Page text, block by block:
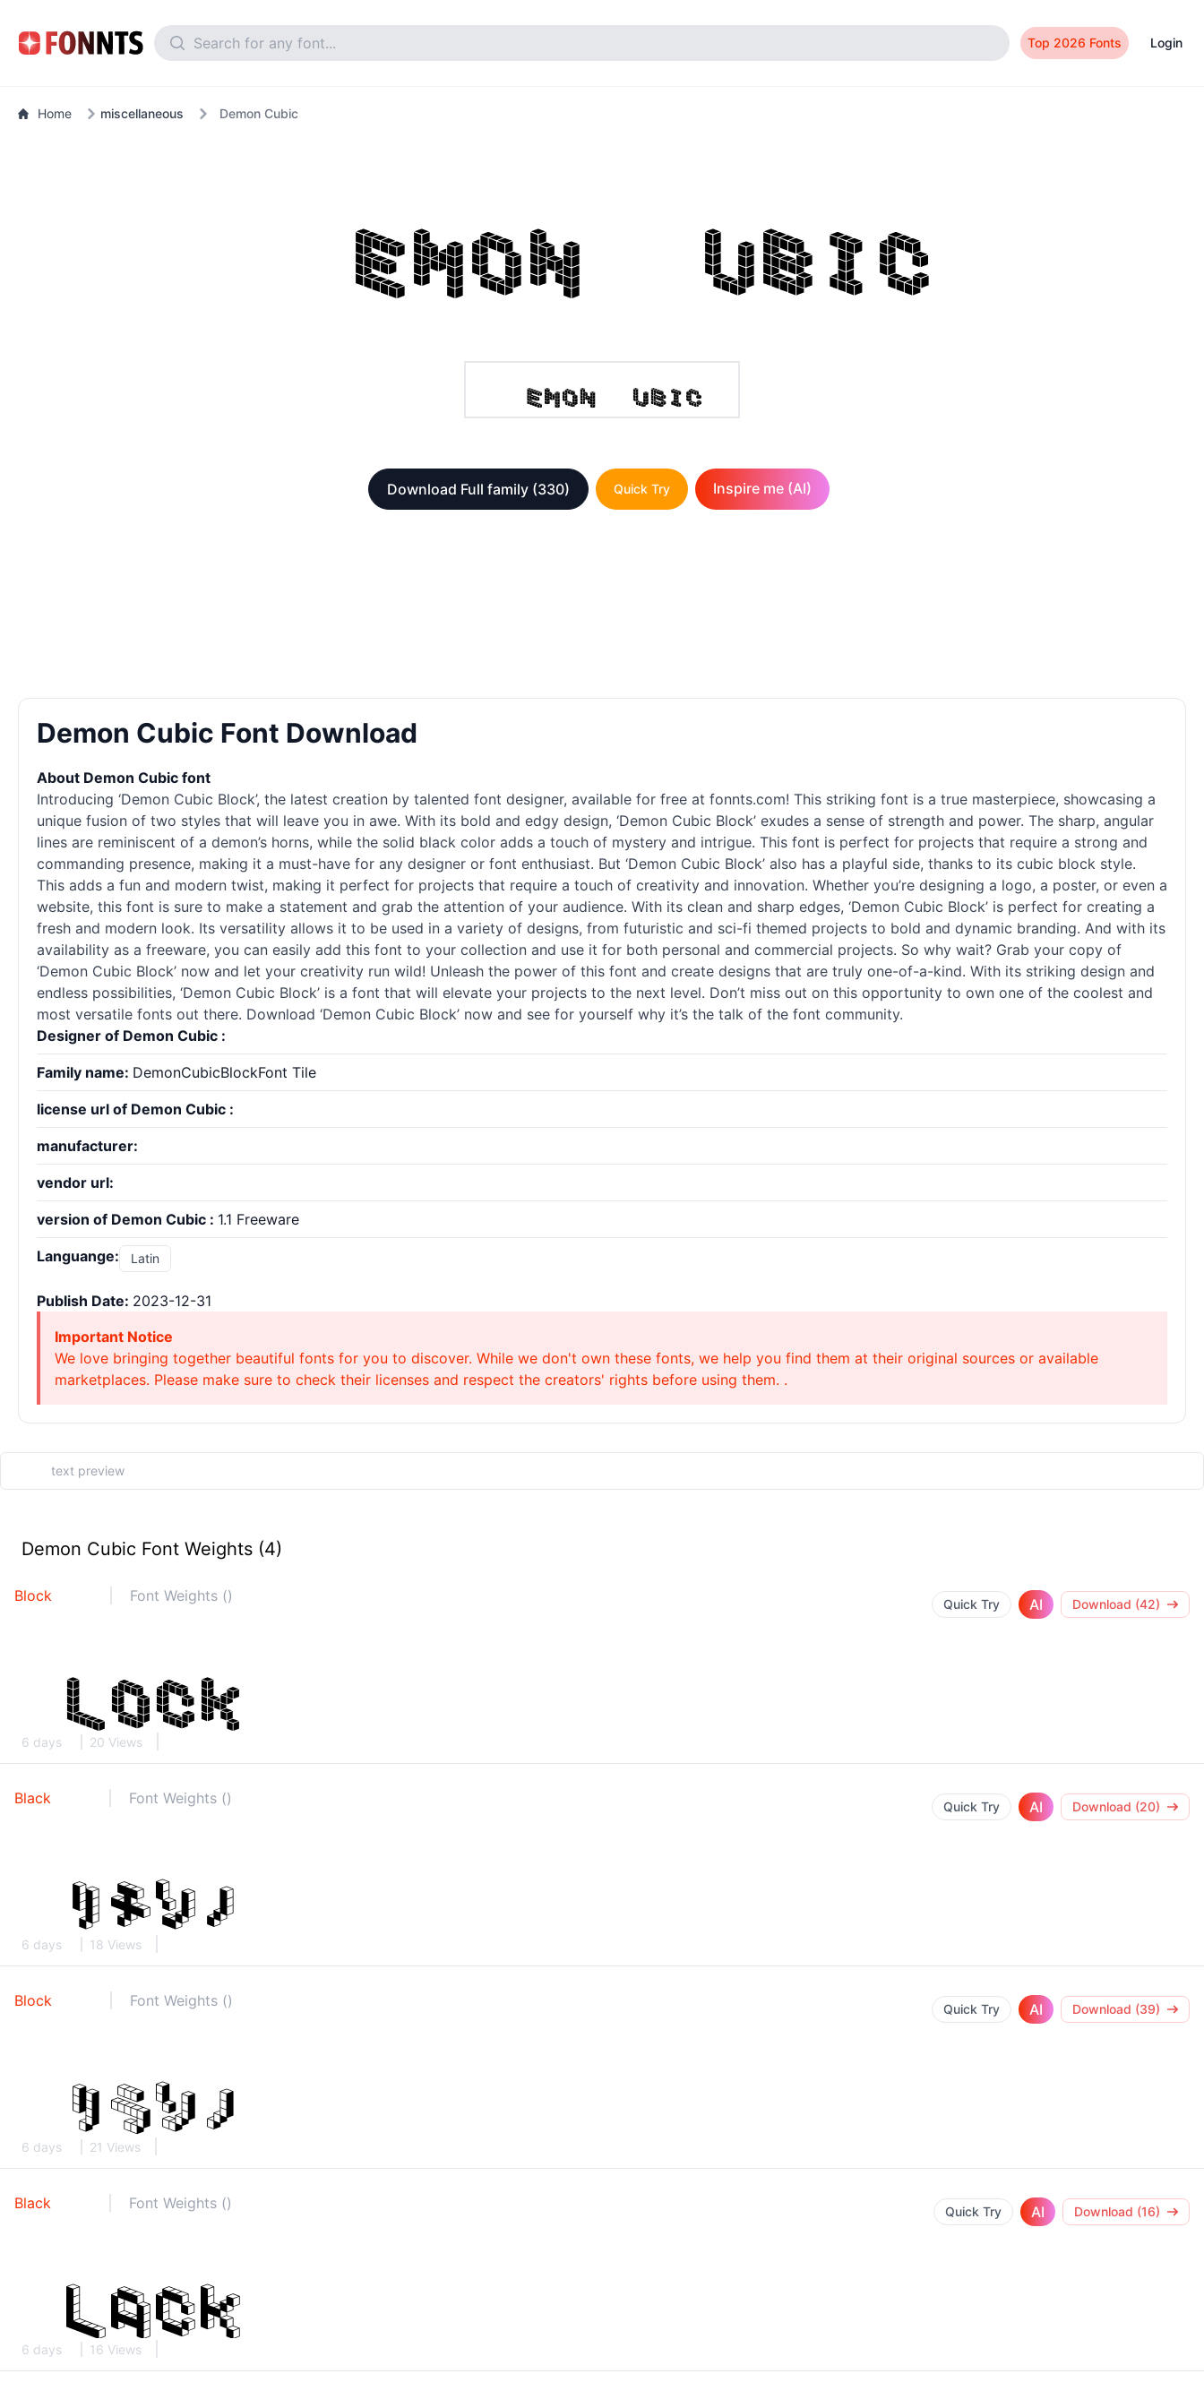
Top 2026 Fonts Login
Home miscellaneous Demon Cubic
Download Full family (330) Quick Try Inspire me (AI)
Demon Cubic Font Download
About Demon Cubic font
Introducing ‘Demon Cubic Block’, the latest creation by talented font designer, available for free at fonnts.com! This striking font is a true masterpiece, showcasing a
unique fusion of two styles that will leave you in awe. With its bold and edgy design, ‘Demon Cubic Block’ exudes a sense of strength and power. The sharp, angular
lines are reminiscent of a demon’s horns, while the solid black color adds a touch of mystery and intrigue. This font is perfect for projects that require a strong and
commanding presence, making it a must-have for any designer or font enthusiast. But ‘Demon Cubic Block’ also has a playful side, thanks to its cubic block style.
This adds a fun and modern twist, making it perfect for projects that require a touch of creativity and innovation. Whether you’re designing a logo, a poster, or even a
website, this font is sure to make a statement and grab the attention of your audience. With its clean and sharp edges, ‘Demon Cubic Block’ is perfect for creating a
fresh and modern look. Its versatility allows it to be used in a variety of designs, from futuristic and sci-fi themed projects to bold and dynamic branding. And with its
availability as a freeware, you can easily add this font to your collection and use it for both personal and commercial projects. So why wait? Grab your copy of
‘Demon Cubic Block’ now and let your creativity run wild! Unleash the power of this font and create designs that are truly one-of-a-kind. With its striking design and
endless possibilities, ‘Demon Cubic Block’ is a font that will elevate your projects to the next level. Don’t miss out on this opportunity to own one of the coolest and
most versatile fonts out there. Download ‘Demon Cubic Block’ now and see for yourself why it’s the talk of the font community.
Designer of Demon Cubic :
Family name: DemonCubicBlockFont Tile
license url of Demon Cubic :
manufacturer:
vendor url:
version of Demon Cubic : 1.1 Freeware
Languange: Latin
Publish Date: 2023-12-31
Important Notice
We love bringing together beautiful fonts for you to discover. While we don't own these fonts, we help you find them at their original sources or available
marketplaces. Please make sure to check their licenses and respect the creators' rights before using them. .
Demon Cubic Font Weights (4)
Block Font Weights () Quick Try AI Download (42)
6 days 20 Views
Black Font Weights () Quick Try AI Download (20)
6 days 18 Views
Block Font Weights () Quick Try AI Download (39)
6 days 21 Views
Black Font Weights () Quick Try AI Download (16)
6 days 16 Views